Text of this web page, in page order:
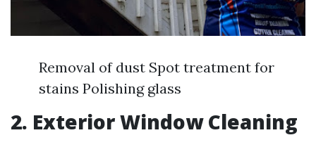
Removal of dust Spot treatment for
stains Polishing glass
2. Exterior Window Cleaning